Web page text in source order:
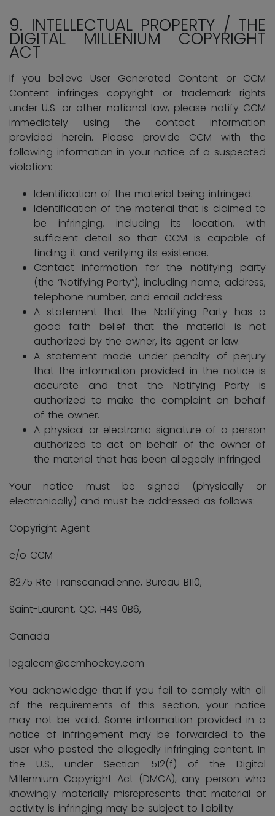
9. INTELLECTUAL PROPERTY / THE
DIGITAL MILLENIUM COPYRIGHT
ACT
If you believe User Generated Content or CCM
Content infringes copyright or trademark rights
under U.S. or other national law, please notify CCM
immediately using the contact information
provided herein. Please provide CCM with the
following information in your notice of a suspected
violation:
Identification of the material being infringed.
Identification of the material that is claimed to
be infringing, including its location, with
sufficient detail so that CCM is capable of
finding it and verifying its existence.
Contact information for the notifying party
(the “Notifying Party”), including name, address,
telephone number, and email address.
A statement that the Notifying Party has a
good faith belief that the material is not
authorized by the owner, its agent or law.
A statement made under penalty of perjury
that the information provided in the notice is
accurate and that the Notifying Party is
authorized to make the complaint on behalf
of the owner.
A physical or electronic signature of a person
authorized to act on behalf of the owner of
the material that has been allegedly infringed.
Your notice must be signed (physically or
electronically) and must be addressed as follows:
Copyright Agent
c/o CCM
8275 Rte Transcanadienne, Bureau B110,
Saint-Laurent, QC, H4S 0B6,
Canada
legalccm@ccmhockey.com
You acknowledge that if you fail to comply with all
of the requirements of this section, your notice
may not be valid. Some information provided in a
notice of infringement may be forwarded to the
user who posted the allegedly infringing content. In
the U.S., under Section 512(f) of the Digital
Millennium Copyright Act (DMCA), any person who
knowingly materially misrepresents that material or
activity is infringing may be subject to liability.